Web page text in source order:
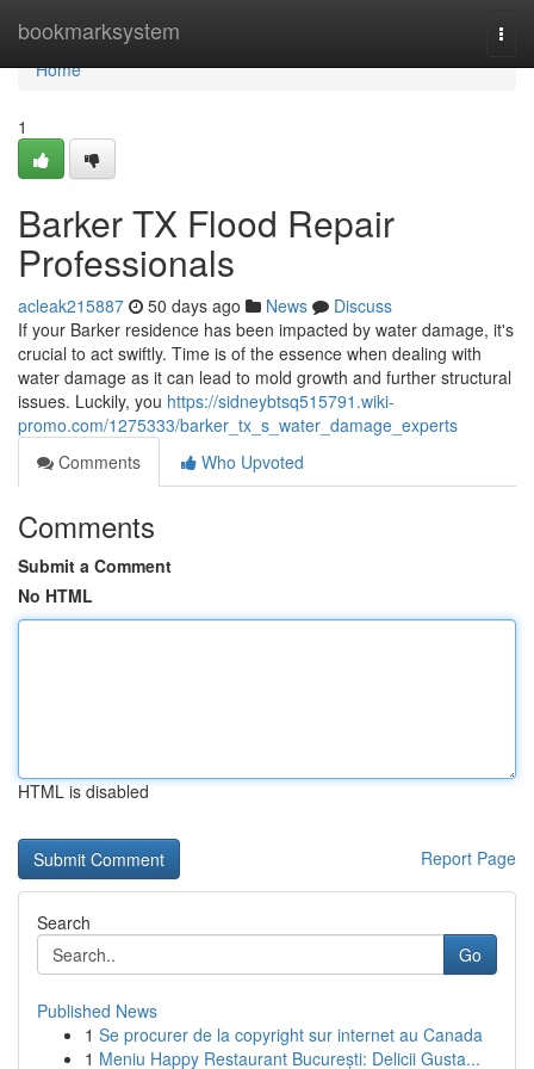
bookmarksystem
Home
Home
1
Barker TX Flood Repair
Professionals
acleak215887 50 days ago News
Discuss
If your Barker residence has been impacted by water damage, it's
crucial to act swiftly. Time is of the essence when dealing with
water damage as it can lead to mold growth and further structural
issues. Luckily, you https://sidneybtsq515791.wiki-
promo.com/1275333/barker_tx_s_water_damage_experts
Comments
Who Upvoted
Comments
Submit a Comment
No HTML
HTML is disabled
Report Page
Search
Go
Published News
1 Se procurer de la copyright sur internet au Canada
1 Meniu Happy Restaurant București: Delicii Gusta...